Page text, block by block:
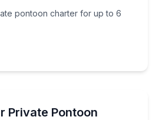
pontoon charter for up to 6
Private Pontoon
pontoon day at Crab Island or